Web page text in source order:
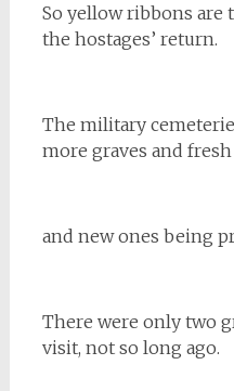
So yellow ribbons are
the hostages’ return.
The military
more graves and
and new ones being
There were only two
visit, not so long ago.